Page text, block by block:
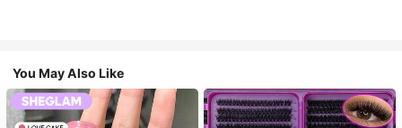
You May Also Like